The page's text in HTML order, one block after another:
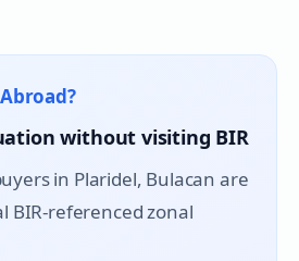
without visiting BIR
in Plaridel, Bulacan are
BIR-referenced zonal